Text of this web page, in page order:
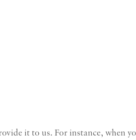
it to us. For instance, when